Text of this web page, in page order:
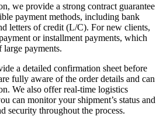
we provide a strong contract guarantee
payment methods, including bank
letters of credit (L/C). For new clients,
or installment payments, which
large payments.
a detailed confirmation sheet before
fully aware of the order details and can
We also offer real-time logistics
can monitor your shipment’s status and
security throughout the process.